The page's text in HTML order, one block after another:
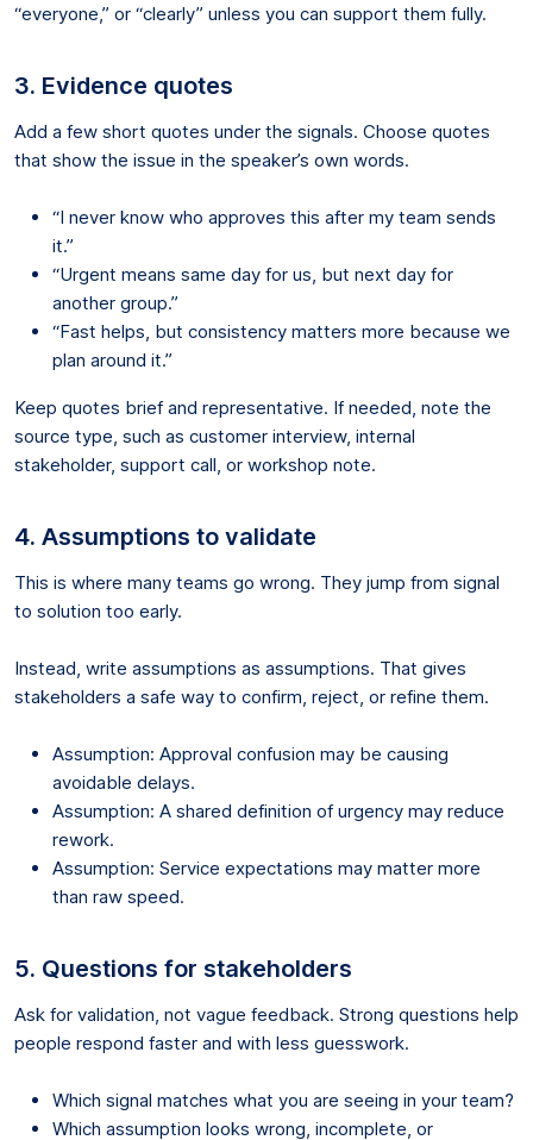
“everyone,” or “clearly” unless you can support them fully.
3. Evidence quotes
Add a few short quotes under the signals. Choose quotes
that show the issue in the speaker’s own words.
“I never know who approves this after my team sends
it.”
“Urgent means same day for us, but next day for
another group.”
“Fast helps, but consistency matters more because we
plan around it.”
Keep quotes brief and representative. If needed, note the
source type, such as customer interview, internal
stakeholder, support call, or workshop note.
4. Assumptions to validate
This is where many teams go wrong. They jump from signal
to solution too early.
Instead, write assumptions as assumptions. That gives
stakeholders a safe way to confirm, reject, or refine them.
Assumption: Approval confusion may be causing
avoidable delays.
Assumption: A shared definition of urgency may reduce
rework.
Assumption: Service expectations may matter more
than raw speed.
5. Questions for stakeholders
Ask for validation, not vague feedback. Strong questions help
people respond faster and with less guesswork.
Which signal matches what you are seeing in your team?
Which assumption looks wrong, incomplete, or